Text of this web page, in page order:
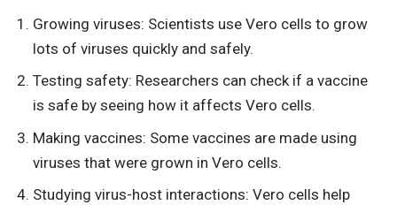
Growing viruses: Scientists use Vero cells to grow
lots of viruses quickly and safely.
Testing safety: Researchers can check if a vaccine
is safe by seeing how it affects Vero cells.
Making vaccines: Some vaccines are made using
viruses that were grown in Vero cells.
Studying virus-host interactions: Vero cells help